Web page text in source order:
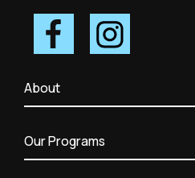
About
Our Programs